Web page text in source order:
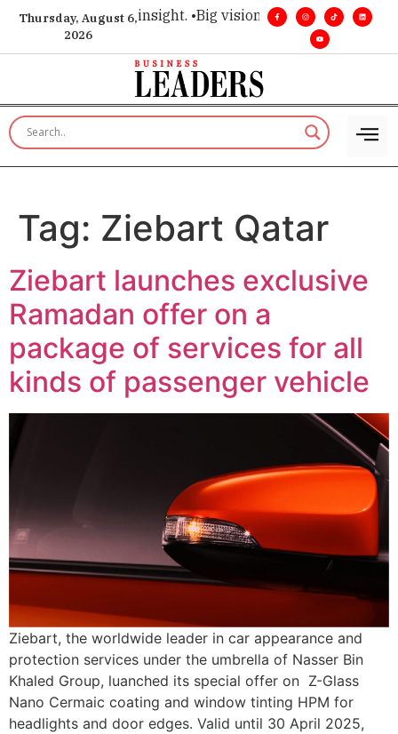
Thursday, August 6,
2026
for executive insight. • Big vision. Real influence. •
Tag: Ziebart Qatar
Ziebart launches exclusive
Ramadan offer on a
package of services for all
kinds of passenger vehicle
Ziebart, the worldwide leader in car appearance and
protection services under the umbrella of Nasser Bin
Khaled Group, luanched its special offer on Z-Glass
Nano Cermaic coating and window tinting HPM for
headlights and door edges. Valid until 30 April 2025,